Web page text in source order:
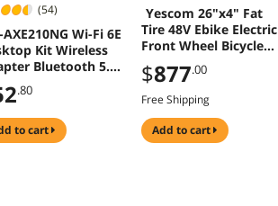
(54)
AXE210NG Wi-Fi 6E
Kit Wireless
Bluetooth 5.2
2.4Ghz
6Ghz M.2 2230
E With Intel AX210
ac Support
.80
to cart
Yescom 26"x4" Fat
Tire 48V Ebike Electric
Front Wheel Bicycle
Conversion Kit LCD
1500W Dual Controller
$877.00
Free Shipping
add to cart